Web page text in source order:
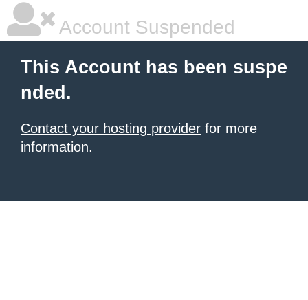
Account Suspended
This Account has been suspe
nded.
Contact your hosting provider for more
information.